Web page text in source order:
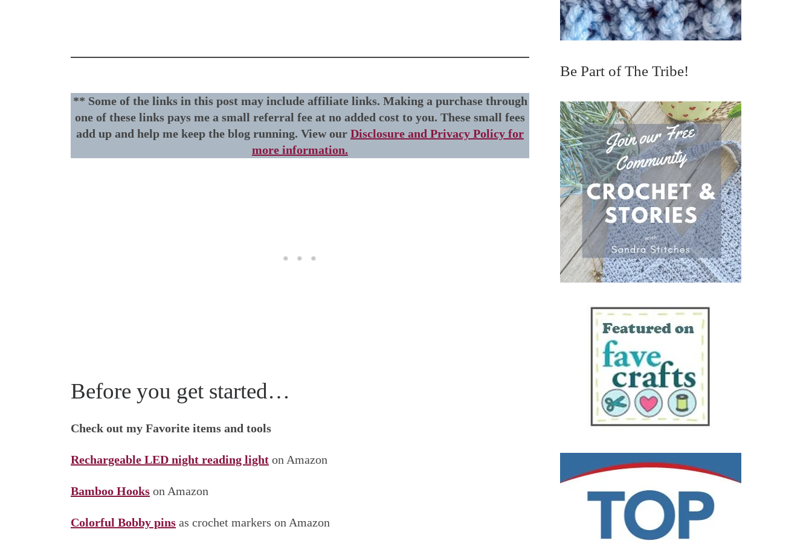
** Some of the links in this post may include affiliate links. Making a purchase through
one of these links pays me a small referral fee at no added cost to you. These small fees
add up and help me keep the blog running. View our Disclosure and Privacy Policy for
more information.
Before you get started…
Check out my Favorite items and tools
Rechargeable LED night reading light on Amazon
Bamboo Hooks on Amazon
Colorful Bobby pins as crochet markers on Amazon
Be Part of The Tribe!